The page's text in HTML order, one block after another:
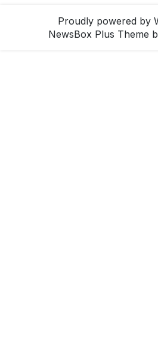
Proudly powered by
NewsBox Plus Theme